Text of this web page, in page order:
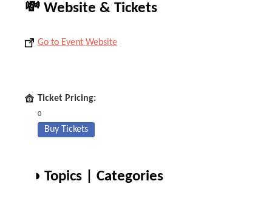
💸 Website & Tickets
Go to Event Website
Ticket Pricing:
0
Buy Tickets
◑ Topics | Categories